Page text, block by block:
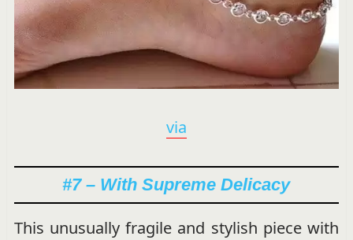
via
#7 – With Supreme Delicacy
This unusually fragile and stylish piece with